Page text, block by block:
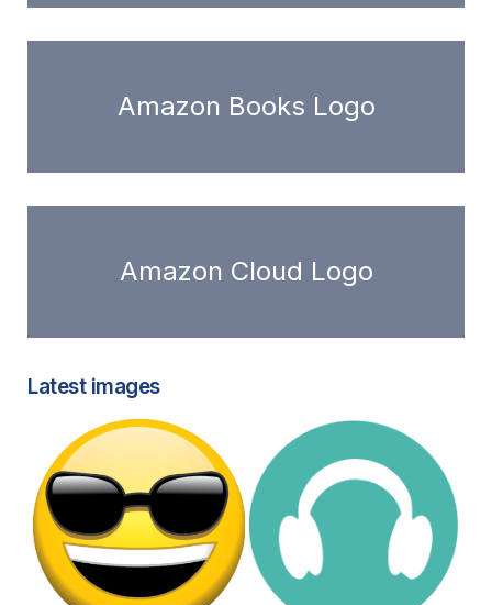
Amazon Books Logo
Amazon Cloud Logo
Latest images